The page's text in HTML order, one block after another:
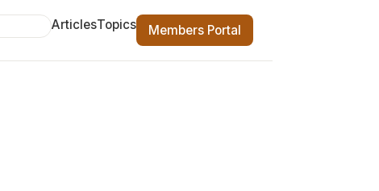
ArticlesTopics Members Portal